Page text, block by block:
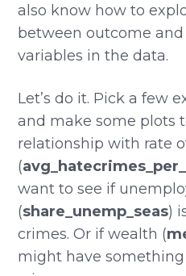
also know how to
between outcome
variables in the data.
Let’s do it. Pick a few
and make some plots
relationship with rate
(
want to see if
(share_unemp_seas)
crimes. Or if wealth (
might have